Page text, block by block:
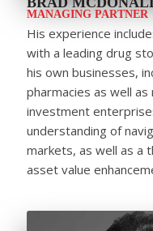
MANAGING PARTNER
His experience
with a leading drug
his own businesses,
pharmacies as well
investment
understanding of
markets, as well as a
asset value